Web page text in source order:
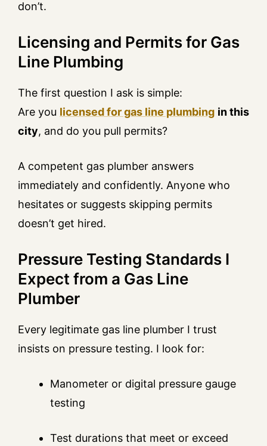
don’t.
Licensing and Permits for Gas
Line Plumbing
The first question I ask is simple:
Are you licensed for gas line plumbing in this
city, and do you pull permits?
A competent gas plumber answers
immediately and confidently. Anyone who
hesitates or suggests skipping permits
doesn’t get hired.
Pressure Testing Standards I
Expect from a Gas Line
Plumber
Every legitimate gas line plumber I trust
insists on pressure testing. I look for:
Manometer or digital pressure gauge
testing
Test durations that meet or exceed